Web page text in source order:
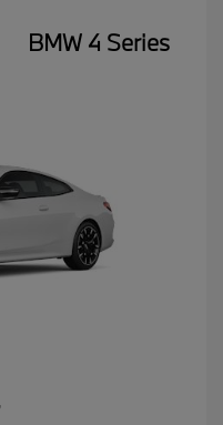
BMW 4 Series